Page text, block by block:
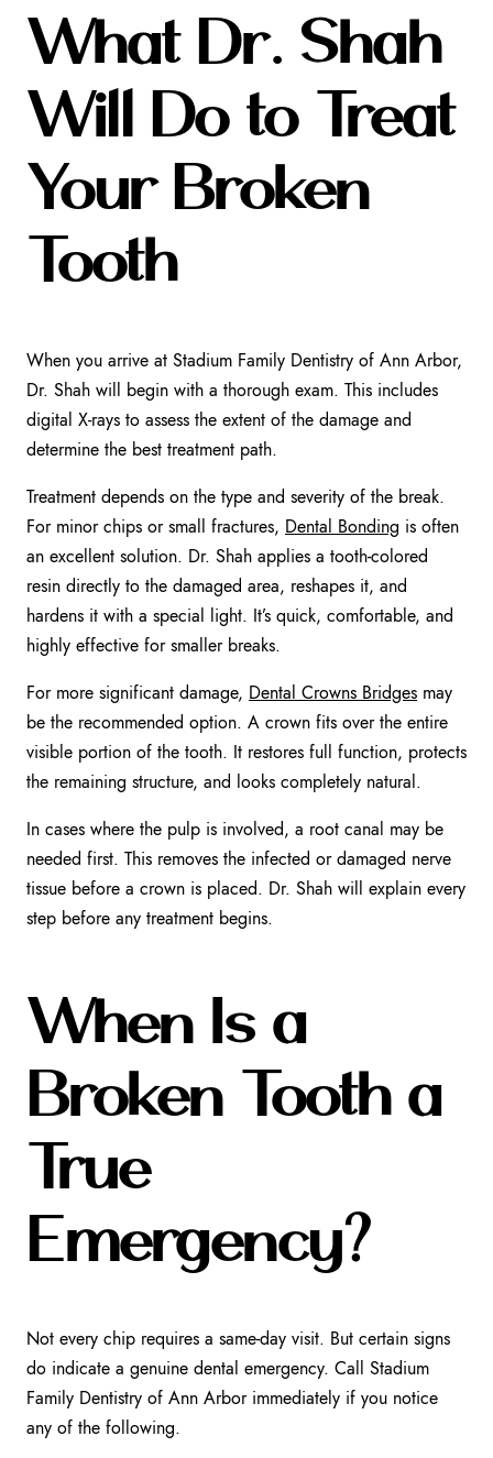
What Dr. Shah
Will Do to Treat
Your Broken
Tooth
When you arrive at Stadium Family Dentistry of Ann Arbor,
Dr. Shah will begin with a thorough exam. This includes
digital X-rays to assess the extent of the damage and
determine the best treatment path.
Treatment depends on the type and severity of the break.
For minor chips or small fractures, Dental Bonding is often
an excellent solution. Dr. Shah applies a tooth-colored
resin directly to the damaged area, reshapes it, and
hardens it with a special light. It’s quick, comfortable, and
highly effective for smaller breaks.
For more significant damage, Dental Crowns Bridges may
be the recommended option. A crown fits over the entire
visible portion of the tooth. It restores full function, protects
the remaining structure, and looks completely natural.
In cases where the pulp is involved, a root canal may be
needed first. This removes the infected or damaged nerve
tissue before a crown is placed. Dr. Shah will explain every
step before any treatment begins.
When Is a
Broken Tooth a
True
Emergency?
Not every chip requires a same-day visit. But certain signs
do indicate a genuine dental emergency. Call Stadium
Family Dentistry of Ann Arbor immediately if you notice
any of the following.